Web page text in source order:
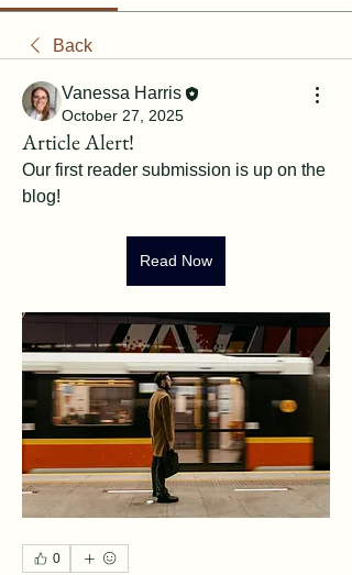
Back
Vanessa Harris
October 27, 2025
Article Alert!
Our first reader submission is up on the
blog!
Read Now
0